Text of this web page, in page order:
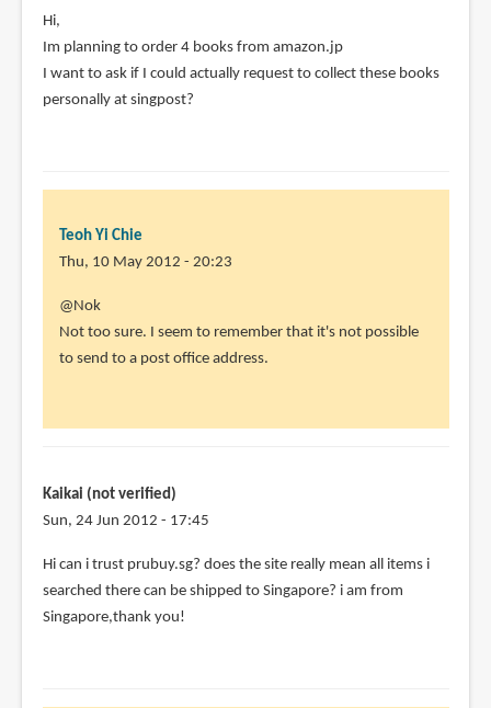
Hi,
Im planning to order 4 books from amazon.jp
I want to ask if I could actually request to collect these books
personally at singpost?
Teoh Yi Chie
Thu, 10 May 2012 - 20:23
In
reply
to
verified)
@Nok
Not too sure. I seem to remember that it's not possible
to send to a post office address.
Kaikai (not verified)
Sun, 24 Jun 2012 - 17:45
Hi can i trust prubuy.sg? does the site really mean all items i
searched there can be shipped to Singapore? i am from
Singapore,thank you!